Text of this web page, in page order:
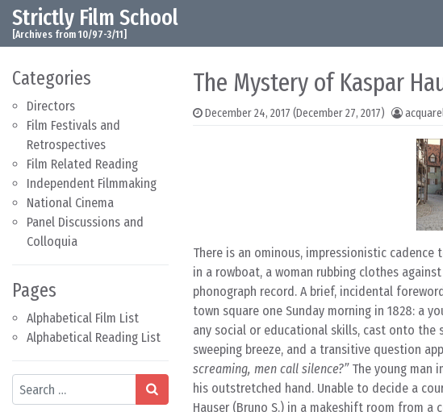
Skip to content
Main Navigation
Strictly Film School
[Archives from 10/97-3/11]
Categories
Directors
Film Festivals and
Retrospectives
Film Related Reading
Independent Filmmaking
National Cinema
Panel Discussions and
Colloquia
Pages
Alphabetical Film List
Alphabetical Reading List
Search
The Mystery of Kaspar
December 24, 2017 (December 27, 2017)
There is an ominous, impressionistic cadence
in a rowboat, a woman rubbing clothes
phonograph record. A brief, incidental
town square one Sunday morning in 1828: a
any social or educational skills, cast onto
sweeping breeze, and a transitive question
screaming, men call silence?”The young man
his outstretched hand. Unable to decide a
Hauser (Bruno S.) in a makeshift room from